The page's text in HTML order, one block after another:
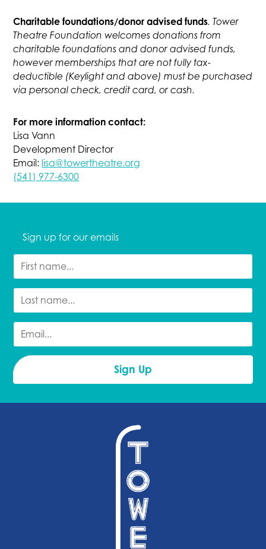
Charitable foundations/donor advised funds. Tower
Theatre Foundation welcomes donations from
charitable foundations and donor advised funds,
however memberships that are not fully tax-
deductible (Keylight and above) must be purchased
via personal check, credit card, or cash.
For more information contact:
Lisa Vann
Development Director
Email: lisa@towertheatre.org
(541) 977-6300
Sign up for our emails